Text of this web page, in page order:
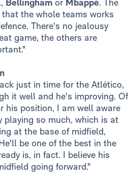
., Bellingham or Mbappé. The
the whole teams works
There's no jealousy
game, the others are
just in time for the Atlético,
it well and he's improving. Of
his position, I am well aware
playing so much, which is at
at the base of midfield,
be one of the best in the
is, in fact. I believe his
going forward."